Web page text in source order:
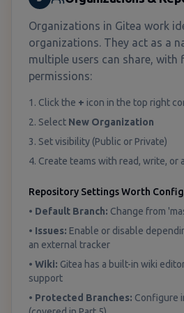
Organizations in Gitea work
organizations. They act as a
multiple users can share, with
permissions:
1. Click the + icon in the top right
2. Select New Organization
3. Set visibility (Public or Private)
4. Create teams with read, write, or
Repository Settings Worth
• Default Branch: Change from
• Issues: Enable or disable
an external tracker
• Wiki: Gitea has a built-in wiki
support
• Protected Branches: Configure